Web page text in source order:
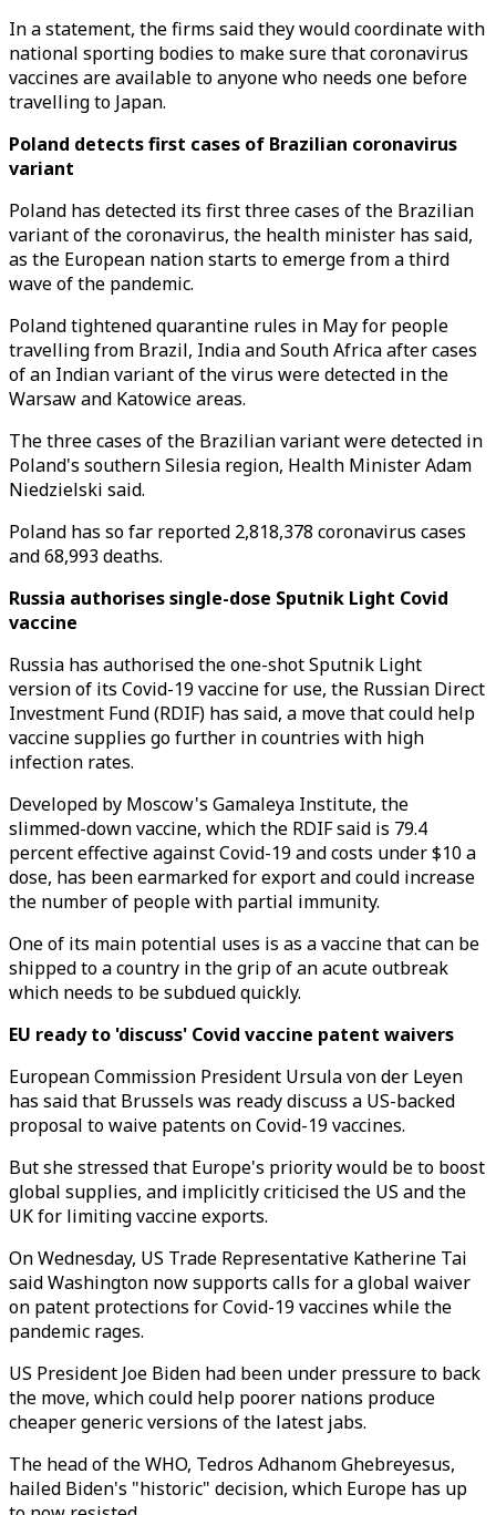
In a statement, the firms said they would coordinate with
national sporting bodies to make sure that coronavirus
vaccines are available to anyone who needs one before
travelling to Japan.
Poland detects first cases of Brazilian coronavirus
variant
Poland has detected its first three cases of the Brazilian
variant of the coronavirus, the health minister has said,
as the European nation starts to emerge from a third
wave of the pandemic.
Poland tightened quarantine rules in May for people
travelling from Brazil, India and South Africa after cases
of an Indian variant of the virus were detected in the
Warsaw and Katowice areas.
The three cases of the Brazilian variant were detected in
Poland's southern Silesia region, Health Minister Adam
Niedzielski said.
Poland has so far reported 2,818,378 coronavirus cases
and 68,993 deaths.
Russia authorises single-dose Sputnik Light Covid
vaccine
Russia has authorised the one-shot Sputnik Light
version of its Covid-19 vaccine for use, the Russian Direct
Investment Fund (RDIF) has said, a move that could help
vaccine supplies go further in countries with high
infection rates.
Developed by Moscow's Gamaleya Institute, the
slimmed-down vaccine, which the RDIF said is 79.4
percent effective against Covid-19 and costs under $10 a
dose, has been earmarked for export and could increase
the number of people with partial immunity.
One of its main potential uses is as a vaccine that can be
shipped to a country in the grip of an acute outbreak
which needs to be subdued quickly.
EU ready to 'discuss' Covid vaccine patent waivers
European Commission President Ursula von der Leyen
has said that Brussels was ready discuss a US-backed
proposal to waive patents on Covid-19 vaccines.
But she stressed that Europe's priority would be to boost
global supplies, and implicitly criticised the US and the
UK for limiting vaccine exports.
On Wednesday, US Trade Representative Katherine Tai
said Washington now supports calls for a global waiver
on patent protections for Covid-19 vaccines while the
pandemic rages.
US President Joe Biden had been under pressure to back
the move, which could help poorer nations produce
cheaper generic versions of the latest jabs.
The head of the WHO, Tedros Adhanom Ghebreyesus,
hailed Biden's "historic" decision, which Europe has up